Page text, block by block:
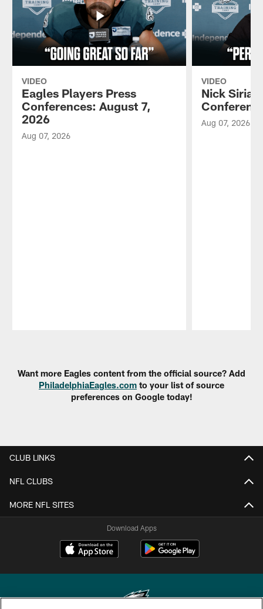
VIDEO
Eagles Players Press
Conferences: August 7,
2026
Aug 07, 2026
VIDEO
Nick
Aug 07, 2026
Want more Eagles content from the official source? Add
PhiladelphiaEagles.com to your list of source
preferences on Google today!
CLUB LINKS
NFL CLUBS
MORE NFL SITES
Download Apps